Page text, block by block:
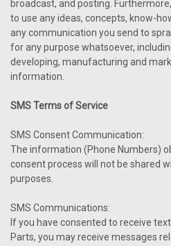
broadcast, and posting.
to use any ideas, concepts, know-
any communication you send to
for any purpose whatsoever,
developing, manufacturing and
information.
SMS Terms of Service
SMS Consent Communication:
The information (Phone Numbers)
consent process will not be shared
purposes.
SMS Communications:
If you have consented to receive
Parts, you may receive messages